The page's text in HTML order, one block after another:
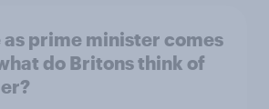
as prime minister comes
do Britons think of